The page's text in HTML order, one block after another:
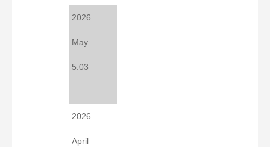
2026
May
5.03
2026
April